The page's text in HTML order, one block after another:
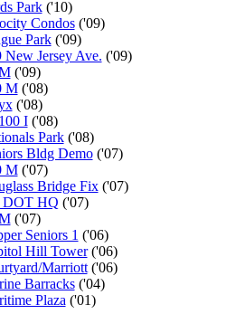
Park('10)
Condos('09)
Park('09)
New Jersey Ave. ('09)
('09)
M('08)
('08)
I('08)
Park('08)
Bldg Demo('07)
M('07)
Bridge Fix('07)
DOT HQ ('07)
('07)
Seniors 1 ('06)
Hill Tower('06)
Marriott('06)
Barracks('04)
Plaza ('01)